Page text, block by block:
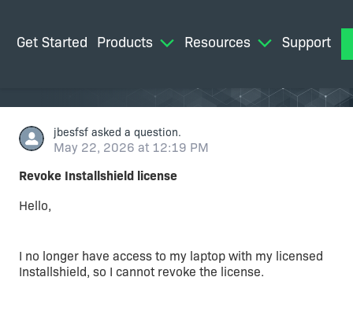
Get Started Products Resources Support
jbesfsf asked a question.
May 22, 2026 at 12:19 PM
Revoke Installshield license
Hello,
I no longer have access to my laptop with my licensed
Installshield, so I cannot revoke the license.